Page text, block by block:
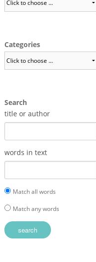
Categories
Search
title or author
words in text
Match all words
Match any words